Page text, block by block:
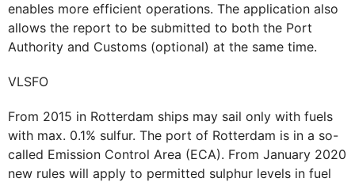
enables more efficient operations. The application also
allows the report to be submitted to both the Port
Authority and Customs (optional) at the same time.
VLSFO
From 2015 in Rotterdam ships may sail only with fuels
with max. 0.1% sulfur. The port of Rotterdam is in a so-
called Emission Control Area (ECA). From January 2020
new rules will apply to permitted sulphur levels in fuel